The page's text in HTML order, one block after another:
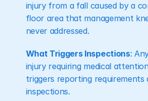
injury from a fall caused by a
floor area that management
never addressed.
What Triggers Inspections:
injury requiring medical
triggers reporting requirements
inspections.